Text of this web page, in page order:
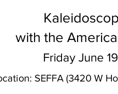
with the
Friday June
SEFFA (3420 W